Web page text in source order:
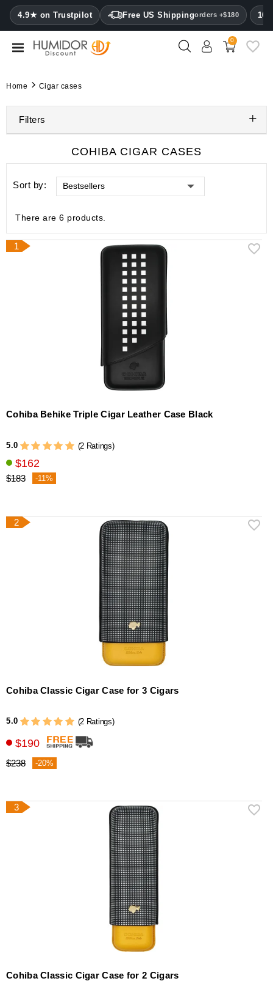
4.9★ on Trustpilot Free US Shippingorders +$180
CATEGORY
Humidors
Cigar
cases
Cutters
Humidifiers
hygrometers
Other
0
Home Cigar cases
Filters
COHIBA CIGAR CASES
Sort by: Bestsellers
There are 6 products.
1
Cohiba Behike Triple Cigar Leather Case Black
5.0 (2 Ratings)
$162
$183 -11%
2
Cohiba Classic Cigar Case for 3 Cigars
5.0 (2 Ratings)
$190
$238 -20%
3
Cohiba Classic Cigar Case for 2 Cigars